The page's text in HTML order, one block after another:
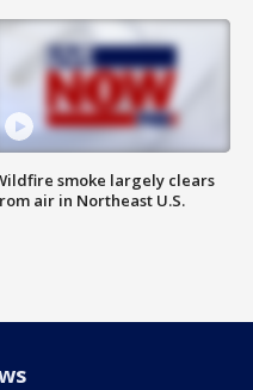
smoke largely clears
air in Northeast U.S.